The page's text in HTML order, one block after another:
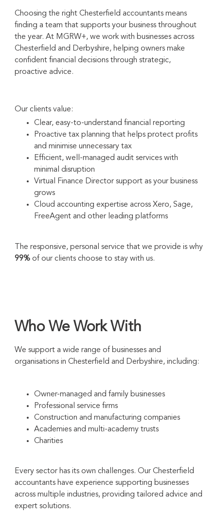
Choosing the right Chesterfield accountants means
finding a team that supports your business throughout
the year. At MGRW+, we work with businesses across
Chesterfield and Derbyshire, helping owners make
confident financial decisions through strategic,
proactive advice.
Our clients value:
Clear, easy-to-understand financial reporting
Proactive tax planning that helps protect profits
and minimise unnecessary tax
Efficient, well-managed audit services with
minimal disruption
Virtual Finance Director support as your business
grows
Cloud accounting expertise across Xero, Sage,
FreeAgent and other leading platforms
The responsive, personal service that we provide is why
99% of our clients choose to stay with us.
Who We Work With
We support a wide range of businesses and
organisations in Chesterfield and Derbyshire, including:
Owner-managed and family businesses
Professional service firms
Construction and manufacturing companies
Academies and multi-academy trusts
Charities
Every sector has its own challenges. Our Chesterfield
accountants have experience supporting businesses
across multiple industries, providing tailored advice and
expert solutions.